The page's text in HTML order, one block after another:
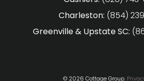
Charleston: (854)
Greenville & Upstate SC:
© 2026 Cottage Group.